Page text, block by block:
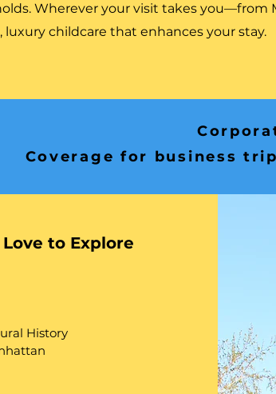
Wherever your visit takes
luxury childcare that enhances your stay.
Coverage for business
to Explore
History